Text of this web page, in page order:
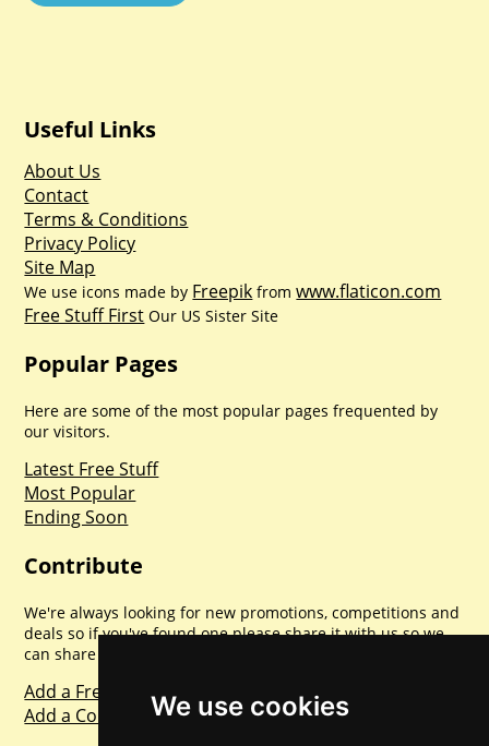
We use cookies
Useful Links
About Us
Contact
Terms & Conditions
Privacy Policy
Site Map
We use icons made by Freepik fromwww.flaticon.com
Free Stuff First Our US Sister Site
Popular Pages
Here are some of the most popular pages frequented by
our visitors.
Latest Free Stuff
Most Popular
Ending Soon
Contribute
We're always looking for new promotions, competitions and
deals so if you've found one please share it with us so we
can share with everyone else. Sharing is caring.
Add a Freebie
Add a Competition